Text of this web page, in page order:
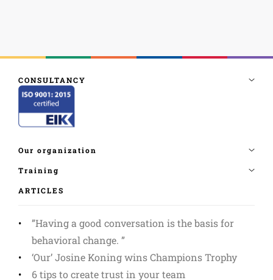
ARTICLES
”Having a good conversation is the basis for
behavioral change. ”
‘Our’ Josine Koning wins Champions Trophy
6 tips to create trust in your team